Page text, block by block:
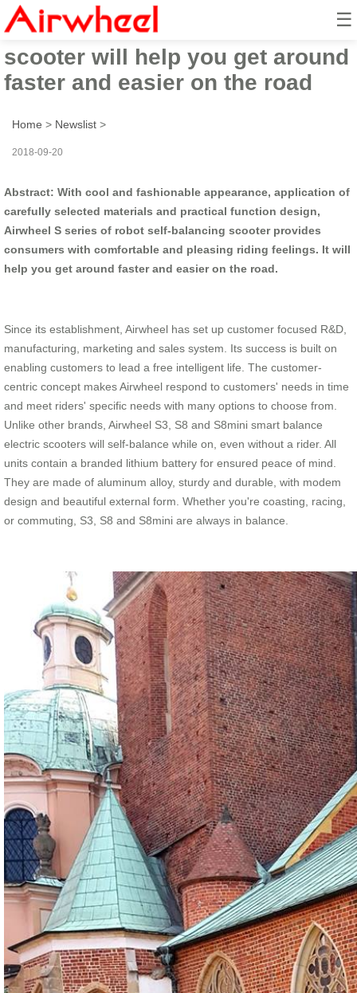
☰
Airwheel robotic electric
scooter will help you get around
faster and easier on the road
Home > Newslist >
2018-09-20
Abstract: With cool and fashionable appearance, application of
carefully selected materials and practical function design,
Airwheel S series of robot self-balancing scooter provides
consumers with comfortable and pleasing riding feelings. It will
help you get around faster and easier on the road.
Since its establishment, Airwheel has set up customer focused R&D,
manufacturing, marketing and sales system. Its success is built on
enabling customers to lead a free intelligent life. The customer-
centric concept makes Airwheel respond to customers' needs in time
and meet riders' specific needs with many options to choose from.
Unlike other brands, Airwheel S3, S8 and S8mini smart balance
electric scooters will self-balance while on, even without a rider. All
units contain a branded lithium battery for ensured peace of mind.
They are made of aluminum alloy, sturdy and durable, with modem
design and beautiful external form. Whether you're coasting, racing,
or commuting, S3, S8 and S8mini are always in balance.